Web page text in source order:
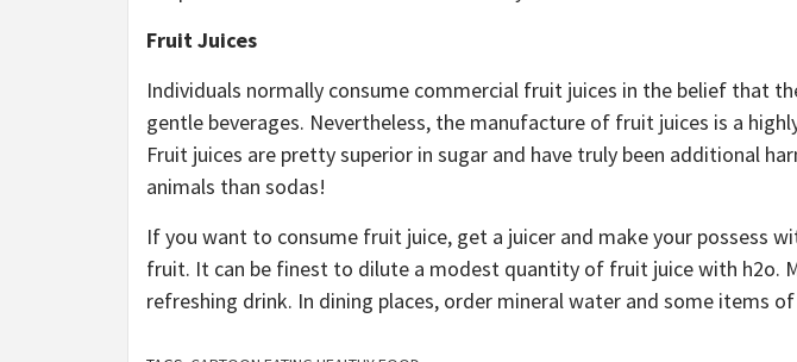
Fruit Juices
Individuals normally consume commercial fruit juices in the belief that
gentle beverages. Nevertheless, the manufacture of fruit juices is a
Fruit juices are pretty superior in sugar and have truly been additional
animals than sodas!
If you want to consume fruit juice, get a juicer and make your possess
fruit. It can be finest to dilute a modest quantity of fruit juice with h2o.
refreshing drink. In dining places, order mineral water and some items